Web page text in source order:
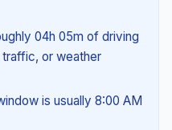
04h 05m of driving
or weather
is usually 8:00 AM